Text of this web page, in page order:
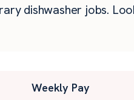
dishwasher jobs.
Weekly Pay